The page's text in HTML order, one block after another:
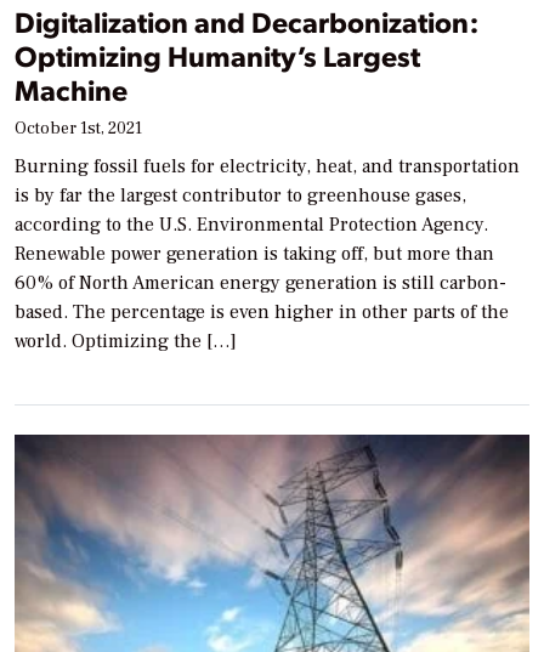
Digitalization and Decarbonization:
Optimizing Humanity’s Largest
Machine
October 1st, 2021
Burning fossil fuels for electricity, heat, and transportation
is by far the largest contributor to greenhouse gases,
according to the U.S. Environmental Protection Agency.
Renewable power generation is taking off, but more than
60% of North American energy generation is still carbon-
based. The percentage is even higher in other parts of the
world. Optimizing the […]